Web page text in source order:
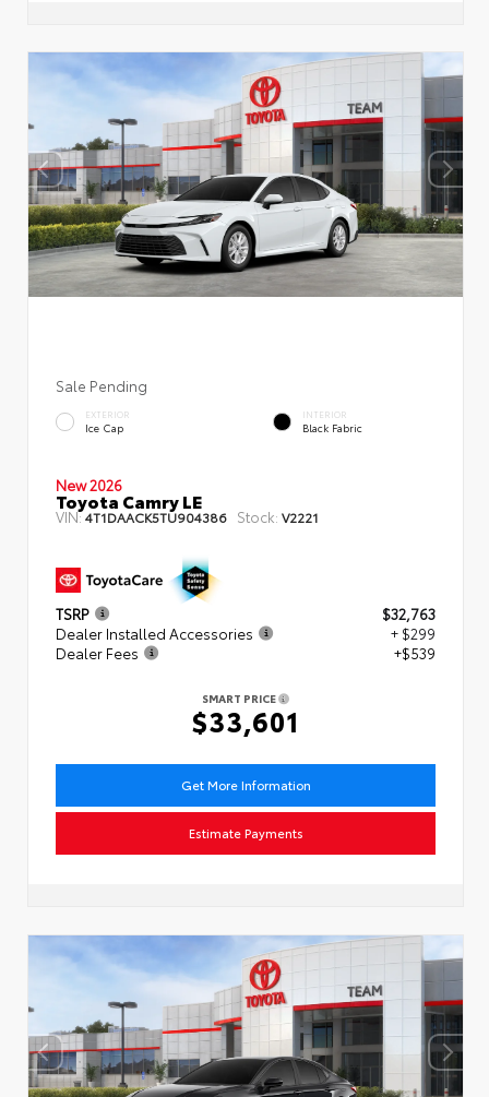
Sale Pending
EXTERIOR
Ice Cap
INTERIOR
Black Fabric
New 2026
Toyota Camry LE
VIN:4T1DAACK5TU904386 Stock: V2221
TSRP
$32,763
Dealer Installed Accessories
+ $299
Dealer Fees
+$539
SMART PRICE
$33,601
Get More Information
Estimate Payments